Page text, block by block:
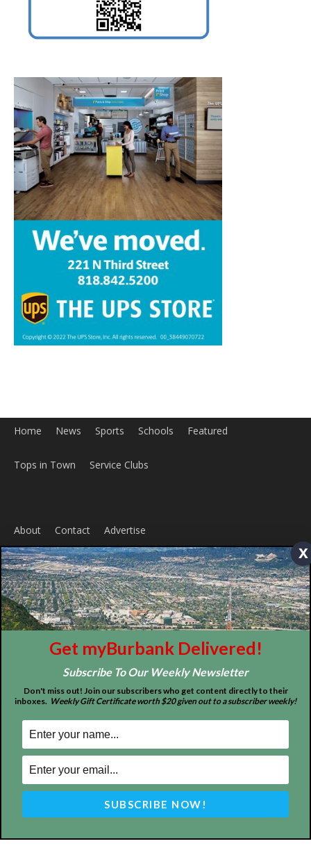
Home News Sports Featured
Tops in Town
ABOUT US
MyBurbank.com is your local news source for the City of
Burbank California - news, sports, events, school, restaurants,
entertainment and more.
FOLLOW US
Design by Counterintuity
2026myBurbank Inc. All Rights Reserved. NO PART of this publication
including photographs or original editorial content may be reproduced
by any means without the expressed permission of the publisher
myBurbank.com Inc.
x
Get myBurbank Delivered!
Subscribe To Our Weekly Newsletter
Don't miss out! Join our subscribers who get content directly to their
inboxes. Weekly Gift Certificate worth $20 given out to a subscriber weekly!